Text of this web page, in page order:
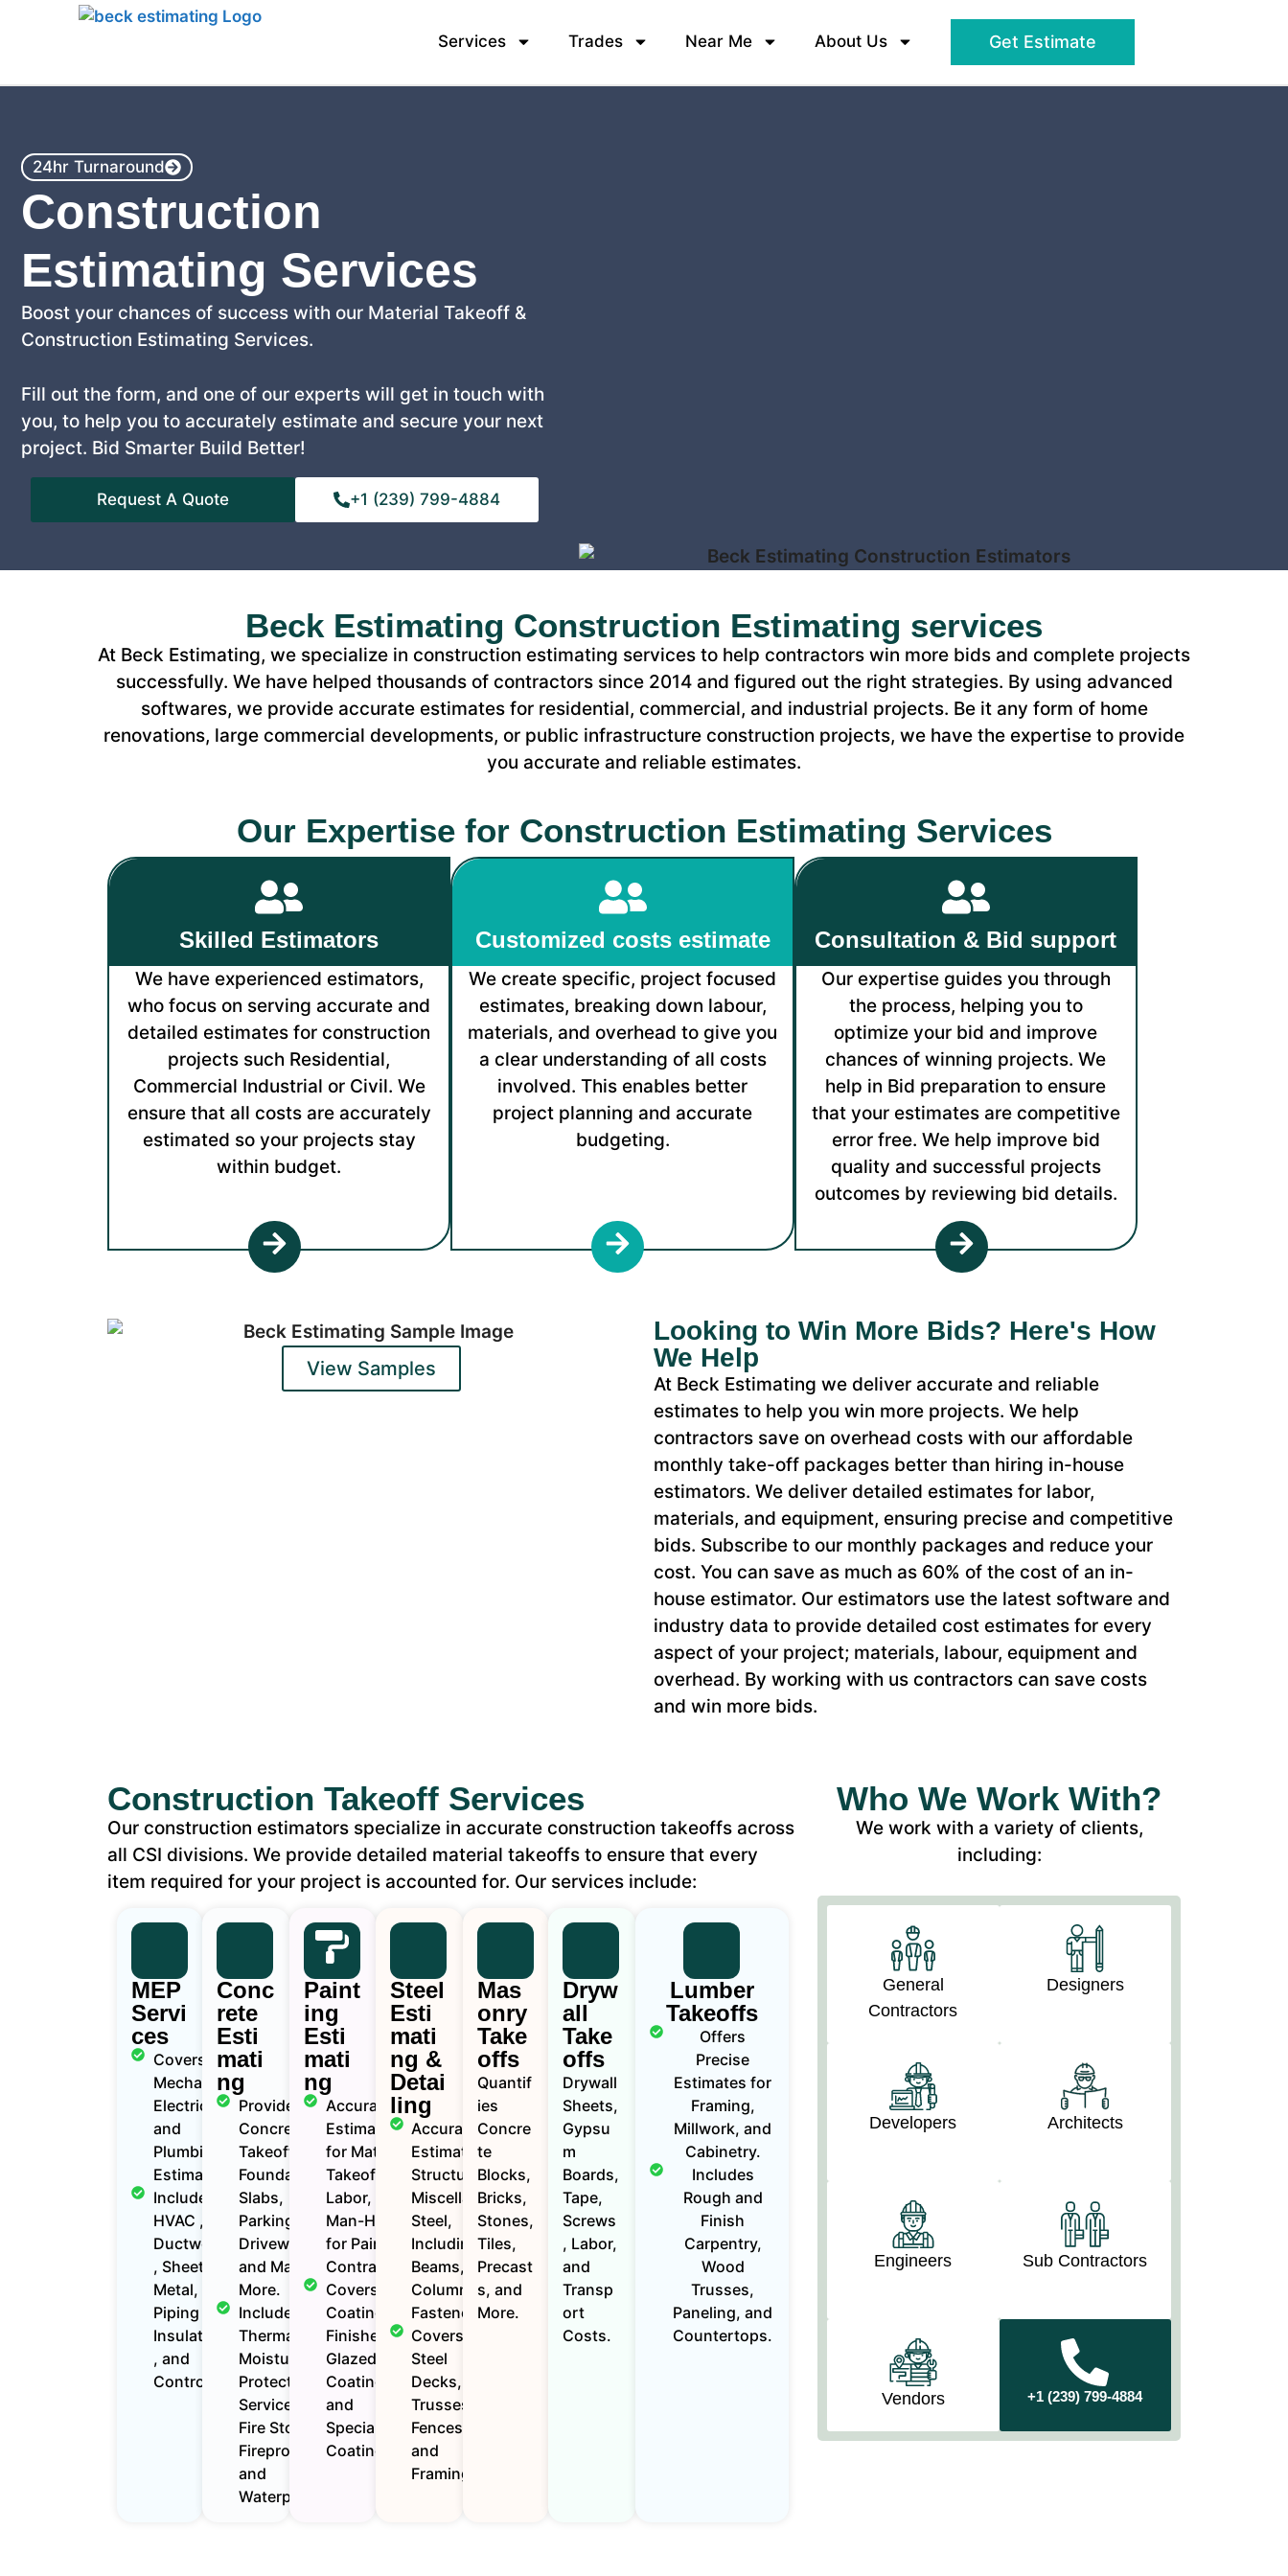
Services Trades Near Me About Us Get Estimate
24hr Turnaround
Construction
Estimating Services
Boost your chances of success with our Material Takeoff &
Construction Estimating Services.
Fill out the form, and one of our experts will get in touch with
you, to help you to accurately estimate and secure your next
project. Bid Smarter Build Better!
Request A Quote +1 (239) 799-4884
Beck Estimating Construction Estimating services
At Beck Estimating, we specialize in construction estimating services to help contractors win more bids and complete projects
successfully. We have helped thousands of contractors since 2014 and figured out the right strategies. By using advanced
softwares, we provide accurate estimates for residential, commercial, and industrial projects. Be it any form of home
renovations, large commercial developments, or public infrastructure construction projects, we have the expertise to provide
you accurate and reliable estimates.
Our Expertise for Construction Estimating Services
Skilled Estimators
We have experienced estimators,
who focus on serving accurate and
detailed estimates for construction
projects such Residential,
Commercial Industrial or Civil. We
ensure that all costs are accurately
estimated so your projects stay
within budget.
Customized costs estimate
We create specific, project focused
estimates, breaking down labour,
materials, and overhead to give you
a clear understanding of all costs
involved. This enables better
project planning and accurate
budgeting.
Consultation & Bid support
Our expertise guides you through
the process, helping you to
optimize your bid and improve
chances of winning projects. We
help in Bid preparation to ensure
that your estimates are competitive
error free. We help improve bid
quality and successful projects
outcomes by reviewing bid details.
View Samples
Looking to Win More Bids? Here's How
We Help
At Beck Estimating we deliver accurate and reliable
estimates to help you win more projects. We help
contractors save on overhead costs with our affordable
monthly take-off packages better than hiring in-house
estimators. We deliver detailed estimates for labor,
materials, and equipment, ensuring precise and competitive
bids. Subscribe to our monthly packages and reduce your
cost. You can save as much as 60% of the cost of an in-
house estimator. Our estimators use the latest software and
industry data to provide detailed cost estimates for every
aspect of your project; materials, labour, equipment and
overhead. By working with us contractors can save costs
and win more bids.
Construction Takeoff Services
Our construction estimators specialize in accurate construction takeoffs across
all CSI divisions. We provide detailed material takeoffs to ensure that every
item required for your project is accounted for. Our services include:
MEP
Servi
ces
Covers
Mechanical,
Electrical ,
and
Plumbing
Estimates
Includes
HVAC ,
Ductwork
, Sheet
Metal,
Piping ,
Insulation
, and
Controls.
Conc
rete
Esti
mati
ng
Provide
Concrete
Takeoffs for
Foundations,
Slabs,
Parking Lots,
Driveways,
and Many
More.
Includes
Thermal
Moisture
Protection
Services Like
Fire Stop,
Fireproofing ,
and
Waterproofing.
Paint
ing
Esti
mati
ng
Accurate
Estimates
for Material
Takeoffs,
Labor, and
Man-Hours
for Painting
Contractors.
Covers
Coatings,
Finishes,
Glazed
Coatings,
and
Specialized
Coatings.
Steel
Esti
mati
ng &
Detai
ling
Accurate
Estimates for
Structural and
Miscellaneous
Steel,
Including
Beams,
Columns, and
Fasteners.
Covers
Steel
Decks,
Trusses,
Fences,
and
Framing.
Mas
onry
Take
offs
Quantif
ies
Concre
te
Blocks,
Bricks,
Stones,
Tiles,
Precast
s, and
More.
Dryw
all
Take
offs
Drywall
Sheets,
Gypsu
m
Boards,
Tape,
Screws
, Labor,
and
Transp
ort
Costs.
Lumber
Takeoffs
Offers
Precise
Estimates for
Framing,
Millwork, and
Cabinetry.
Includes
Rough and
Finish
Carpentry,
Wood
Trusses,
Paneling, and
Countertops.
Who We Work With?
We work with a variety of clients,
including:
General
Contractors
Designers
Developers Architects
Engineers Sub Contractors
Vendors +1 (239) 799-4884